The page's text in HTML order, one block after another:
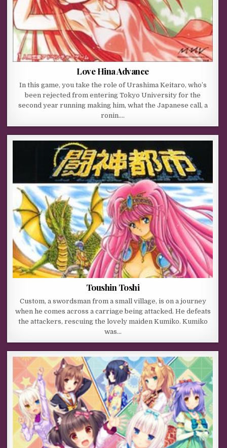
Love Hina Advance
In this game, you take the role of Urashima Keitaro, who’s
been rejected from entering Tokyo University for the
second year running making him, what the Japanese call, a
ronin….
Toushin Toshi
Custom, a swordsman from a small village, is on a journey
when he comes across a carriage being attacked. He defeats
the attackers, rescuing the lovely maiden Kumiko. Kumiko
was…